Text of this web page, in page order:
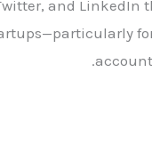
and LinkedIn